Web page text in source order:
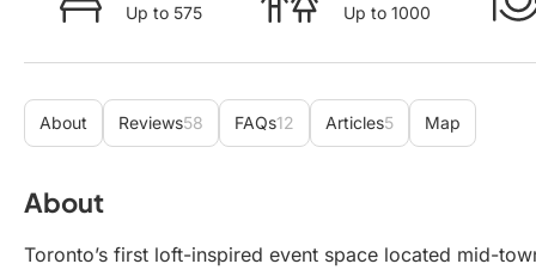
Up to 575 Up to 1000
About Reviews58 FAQs12 Articles5 Map
About
Toronto’s first loft-inspired event space located mid-